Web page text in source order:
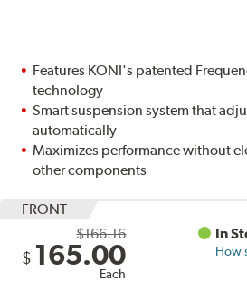
Features KONI's patented
technology
Smart suspension system that
automatically
Maximizes performance without
other components
FRONT
$166.16
$ 165.00
Each
In
How